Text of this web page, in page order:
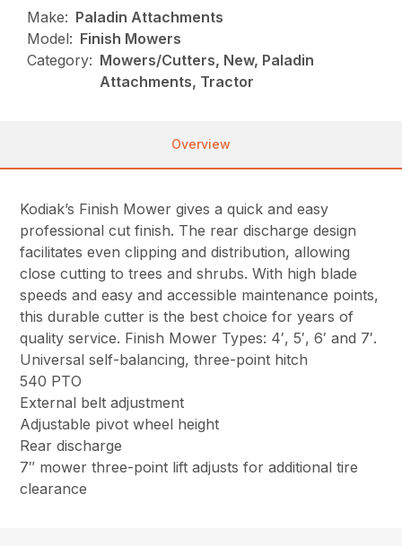
Make: Paladin Attachments
Model: Finish Mowers
Category: Mowers/Cutters, New, Paladin
Attachments, Tractor
Overview
Kodiak’s Finish Mower gives a quick and easy
professional cut finish. The rear discharge design
facilitates even clipping and distribution, allowing
close cutting to trees and shrubs. With high blade
speeds and easy and accessible maintenance points,
this durable cutter is the best choice for years of
quality service. Finish Mower Types: 4′, 5′, 6′ and 7′.
Universal self-balancing, three-point hitch
540 PTO
External belt adjustment
Adjustable pivot wheel height
Rear discharge
7″ mower three-point lift adjusts for additional tire
clearance